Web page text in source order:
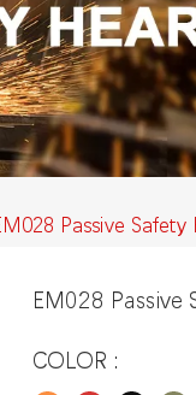
Passive
EM028
COLOR :